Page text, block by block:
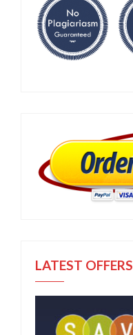
LATEST OFFERS